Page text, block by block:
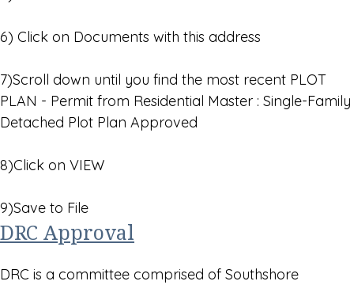
6) Click on Documents with this address
7)Scroll down until you find the most recent PLOT
PLAN - Permit from Residential Master : Single-Family
Detached Plot Plan Approved
8)Click on VIEW
9)Save to File
DRC Approval
DRC is a committee comprised of Southshore